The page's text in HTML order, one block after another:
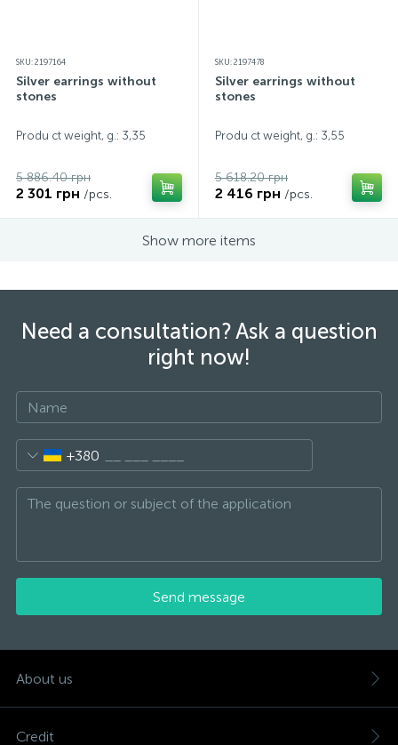
SKU: 2197164
Silver earrings without
stones
Produ ct weight, g.: 3,35
5 886.40 грн
2 301 грн /pcs.
SKU: 2197478
Silver earrings without
stones
Produ ct weight, g.: 3,55
5 618.20 грн
2 416 грн /pcs.
Show more items
Need a consultation? Ask a question
right now!
+380
Send message
About us
Credit